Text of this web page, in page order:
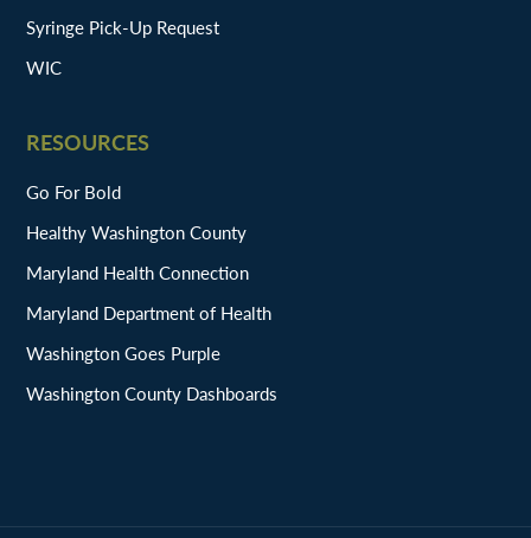
Syringe Pick-Up Request
WIC
RESOURCES
Go For Bold
Healthy Washington County
Maryland Health Connection
Maryland Department of Health
Washington Goes Purple
Washington County Dashboards